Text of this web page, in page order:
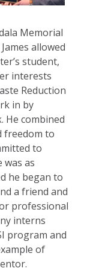
Memorial
allowed
student,
interests
Reduction
in by
He combined
freedom to
to
was as
he began to
a friend and
professional
interns
program and
of